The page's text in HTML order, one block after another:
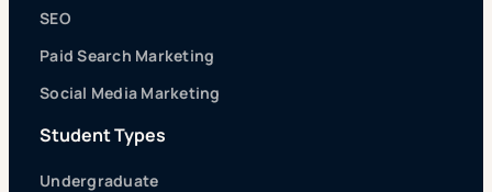
SEO
Paid Search Marketing
Social Media Marketing
Student Types
Undergraduate